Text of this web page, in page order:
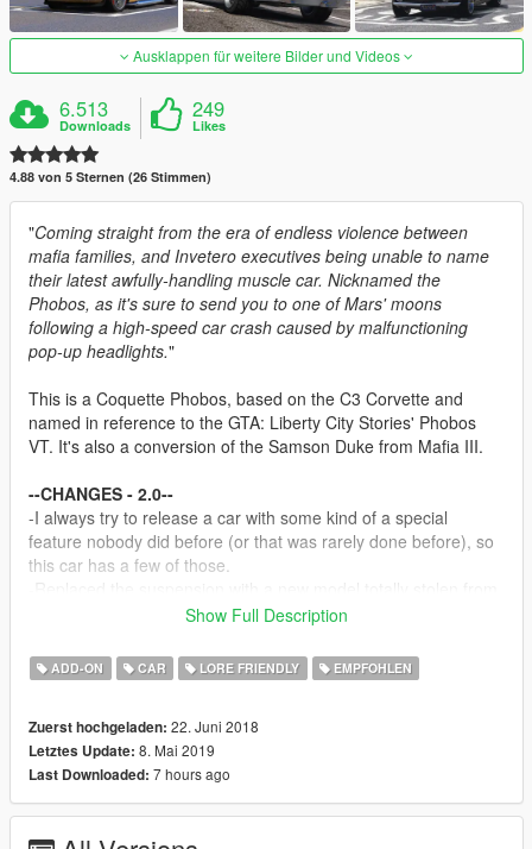
Ausklappen für weitere Bilder und Videos
6.513
Downloads
249
Likes
4.88 von 5 Sternen (26 Stimmen)
"Coming straight from the era of endless violence between
mafia families, and Invetero executives being unable to name
their latest awfully-handling muscle car. Nicknamed the
Phobos, as it's sure to send you to one of Mars' moons
following a high-speed car crash caused by malfunctioning
pop-up headlights."
This is a Coquette Phobos, based on the C3 Corvette and
named in reference to the GTA: Liberty City Stories' Phobos
VT. It's also a conversion of the Samson Duke from Mafia III.
--CHANGES - 2.0--
-I always try to release a car with some kind of a special
feature nobody did before (or that was rarely done before), so
this car has a few of those.
the Blade. It's also rigged similarly to how springs on off-road
-Redone the entire engine - now it shakes and has an
animated belt (pls see notes before reporting a bug).
-Interior is now paintable separately from the secondary color.
Use dashboard colors to paint it.
-Fixed an issue with traffic spawn colors being weird, at the
cost of some existing ones (can't have more than 25 color sets
Show Full Description
ADD-ON CAR LORE FRIENDLY EMPFOHLEN
Zuerst hochgeladen: 22. Juni 2018
Letztes Update: 8. Mai 2019
Last Downloaded: 7 hours ago